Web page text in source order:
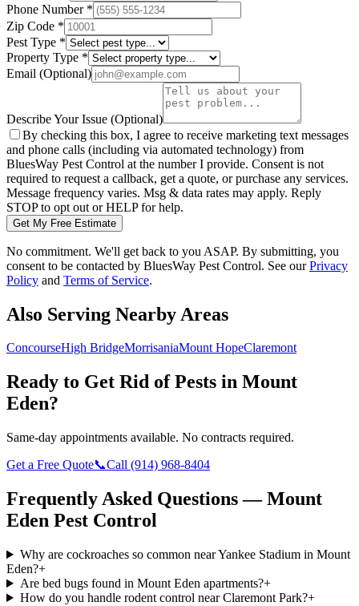
Phone Number *
Zip Code *
Pest Type *
Property Type *
Email (Optional)
Describe Your Issue (Optional)
By checking this box, I agree to receive marketing text messages
and phone calls (including via automated technology) from
BluesWay Pest Control at the number I provide. Consent is not
required to request a callback, get a quote, or purchase any services.
Message frequency varies. Msg & data rates may apply. Reply
STOP to opt out or HELP for help.
Get My Free Estimate
No commitment. We'll get back to you ASAP. By submitting, you
consent to be contacted by BluesWay Pest Control. See our Privacy
Policy and Terms of Service.
Also Serving Nearby Areas
ConcourseHigh BridgeMorrisaniaMount HopeClaremont
Ready to Get Rid of Pests in Mount
Eden?
Same-day appointments available. No contracts required.
Get a Free Quote📞Call (914) 968-8404
Frequently Asked Questions —Mount
Eden Pest Control
Why are cockroaches so common near Yankee Stadium in Mount
Eden?+
Are bed bugs found in Mount Eden apartments?+
How do you handle rodent control near Claremont Park?+